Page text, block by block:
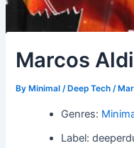
Marcos
By Minimal / Deep Tech/
Genres:
Label: